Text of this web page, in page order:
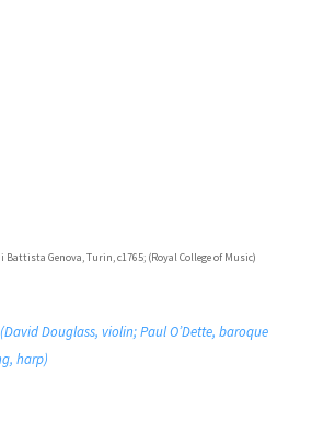
Battista Genova, Turin, c1765; (Royal College of Music)
Douglass, violin; Paul O’Dette, baroque
harp)